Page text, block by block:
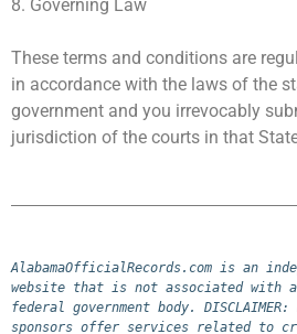
8. Governing Law
These terms and conditions are
in accordance with the laws of the
government and you irrevocably
jurisdiction of the courts in that
AlabamaOfficialRecords.com is an
website that is not associated with
federal government body.
sponsors offer services related to